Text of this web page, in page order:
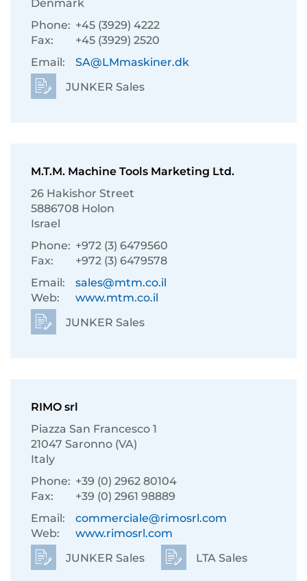
Denmark
Phone: +45 (3929) 4222
Fax:
+45 (3929) 2520
Email:
SA@LMmaskiner.dk
JUNKER Sales
M.T.M. Machine Tools Marketing Ltd.
26 Hakishor Street
5886708 Holon
Israel
Phone: +972 (3) 6479560
Fax:
+972 (3) 6479578
Email:
sales@mtm.co.il
Web:
www.mtm.co.il
JUNKER Sales
RIMO srl
Piazza San Francesco 1
21047 Saronno (VA)
Italy
Phone: +39 (0) 2962 80104
Fax:
+39 (0) 2961 98889
Email:
commerciale@rimosrl.com
Web:
www.rimosrl.com
JUNKER Sales
LTA Sales